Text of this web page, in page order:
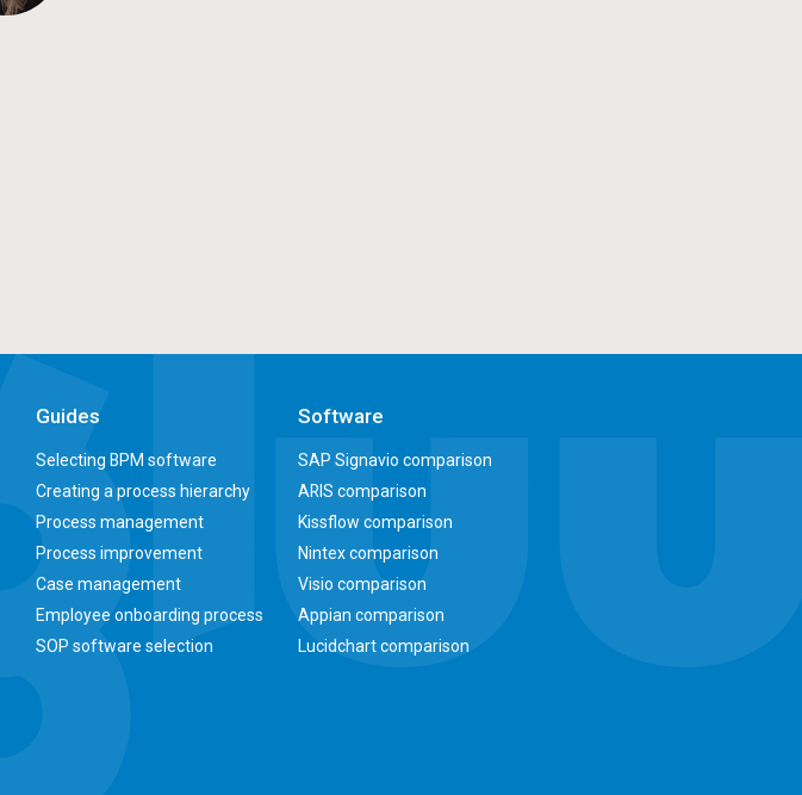
Guides
Selecting BPM software
Creating a process hierarchy
Process management
Process improvement
Case management
Employee onboarding process
SOP software selection
Software
SAP Signavio comparison
ARIS comparison
Kissflow comparison
Nintex comparison
Visio comparison
Appian comparison
Lucidchart comparison